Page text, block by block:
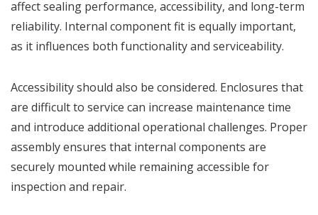
affect sealing performance, accessibility, and long-term
reliability. Internal component fit is equally important,
as it influences both functionality and serviceability.
Accessibility should also be considered. Enclosures that
are difficult to service can increase maintenance time
and introduce additional operational challenges. Proper
assembly ensures that internal components are
securely mounted while remaining accessible for
inspection and repair.